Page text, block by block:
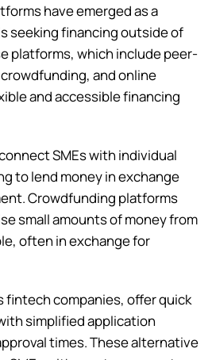
have emerged as a
seeking financing outside of
platforms, which include peer-
and online
and accessible financing
SMEs with individual
to lend money in exchange
Crowdfunding platforms
small amounts of money from
often in exchange for
fintech companies, offer quick
simplified application
times. These alternative